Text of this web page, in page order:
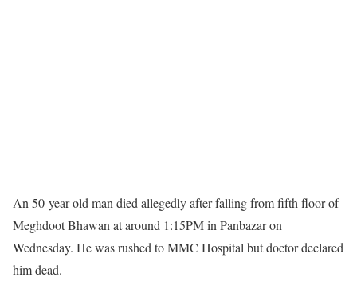
An 50-year-old man died allegedly after falling from fifth floor of
Meghdoot Bhawan at around 1:15PM in Panbazar on
Wednesday. He was rushed to MMC Hospital but doctor declared
him dead.